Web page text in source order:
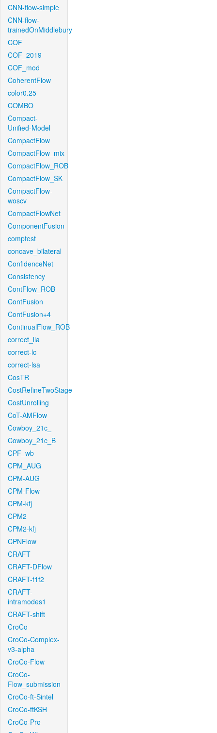
CNN-flow-simple
CNN-flow-
trainedOnMiddlebury
COF
COF_2019
COF_mod
CoherentFlow
color0.25
COMBO
Compact-
Unified-Model
CompactFlow
CompactFlow_mix
CompactFlow_ROB
CompactFlow_SK
CompactFlow-
woscv
CompactFlowNet
ComponentFusion
comptest
concave_bilateral
ConfidenceNet
Consistency
ContFlow_ROB
ContFusion
ContFusion+4
ContinualFlow_ROB
correct_lla
correct-lc
correct-lsa
CosTR
CostRefineTwoStage
CostUnrolling
CoT-AMFlow
Cowboy_21c_
Cowboy_21c_B
CPF_wb
CPM_AUG
CPM-AUG
CPM-Flow
CPM-kfj
CPM2
CPM2-kfj
CPNFlow
CRAFT
CRAFT-DFlow
CRAFT-f1f2
CRAFT-
intramodes1
CRAFT-shift
CroCo
CroCo-Complex-
v3-alpha
CroCo-Flow
CroCo-
Flow_submission
CroCo-ft-Sintel
CroCo-ftKSH
CroCo-Pro